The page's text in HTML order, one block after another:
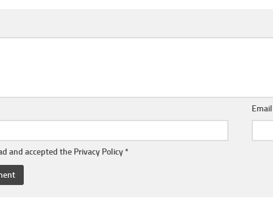
and accepted the Privacy Policy *